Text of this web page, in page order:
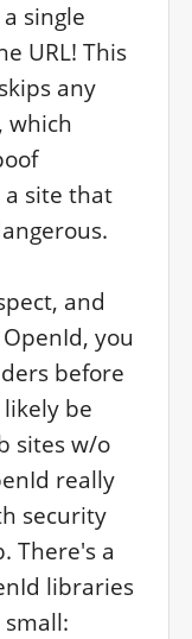
single
URL! This
any
which
a site that
and
you
before
be
sites w/o
really
security
There's a
libraries